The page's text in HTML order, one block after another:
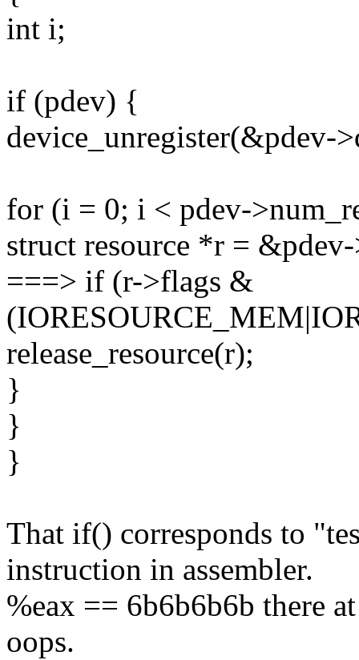
int i;
if (pdev) {
device_unregister(&pdev-
for (i = 0; i < pdev-
struct resource *r =
===> if (r->flags &
release_resource(r);
}
}
}
That if() corresponds to
instruction in assembler.
%eax == 6b6b6b6b there
oops.